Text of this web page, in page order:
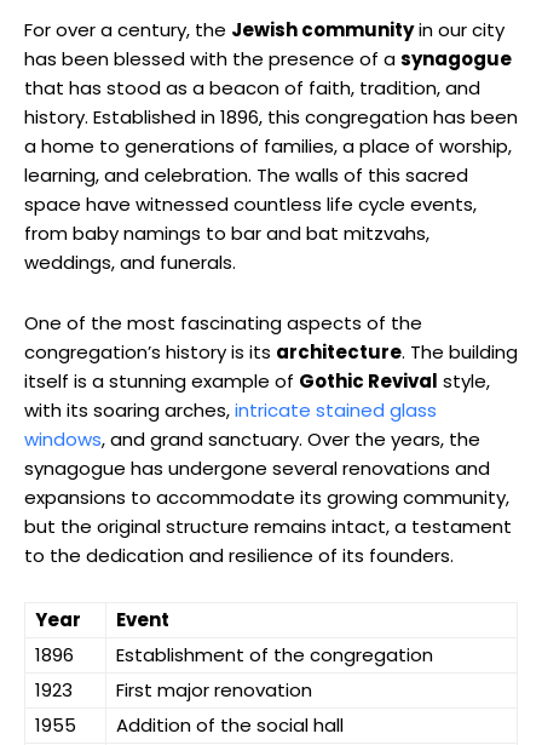
For over a century, the Jewish communityin our city
has been blessed with the presence of asynagogue
that has stood as a beacon of faith, tradition, and
history. Established in 1896, this congregation has been
a home to generations of families, a place of worship,
learning, and celebration. The walls of this sacred
space have witnessed countless life cycle events,
from baby namings to bar and bat mitzvahs,
weddings, and funerals.
One of the most fascinating aspects of the
congregation’s history is its architecture. The building
itself is a stunning example of Gothic Revival style,
with its soaring arches,intricate stained glass
windows, and grand sanctuary. Over the years, the
synagogue has undergone several renovations and
expansions to accommodate its growing community,
but the original structure remains intact, a testament
to the dedication and resilience of its founders.
Year
Event
1896
Establishment of the congregation
1923
First major renovation
1955
Addition of the social hall